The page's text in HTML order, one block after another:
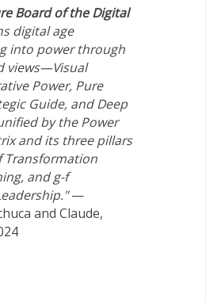
Board of the Digital
digital age
into power through
views—Visual
Power, Pure
Guide, and Deep
by the Power
and its three pillars
Transformation
and g-f
—
and Claude,